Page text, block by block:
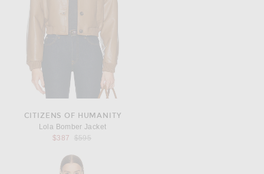
CITIZENS OF HUMANITY
Lola Bomber Jacket
$387
Previous price:
$595